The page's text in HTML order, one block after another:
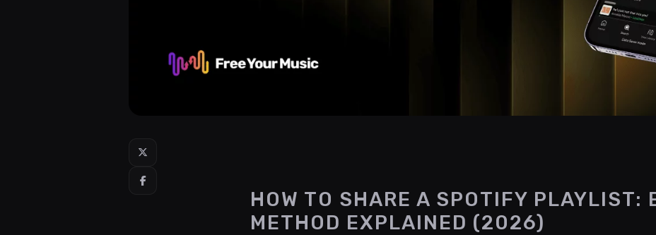
HOW TO SHARE A SPOTIFY PLAYLIST:
METHOD EXPLAINED (2026)